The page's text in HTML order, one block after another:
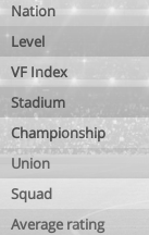
Nation
Level
VF Index
Stadium
Championship
Union
Squad
Average rating